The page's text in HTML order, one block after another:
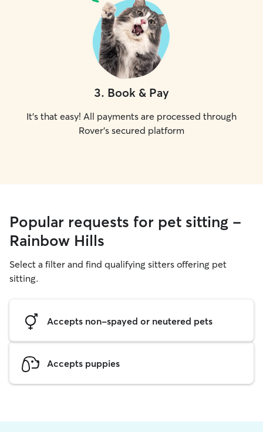
3. Book & Pay
It's that easy! All payments are processed through
Rover's secured platform
Popular requests for pet sitting -
Rainbow Hills
Select a filter and find qualifying sitters offering pet
sitting.
Accepts non-spayed or neutered pets
Accepts puppies